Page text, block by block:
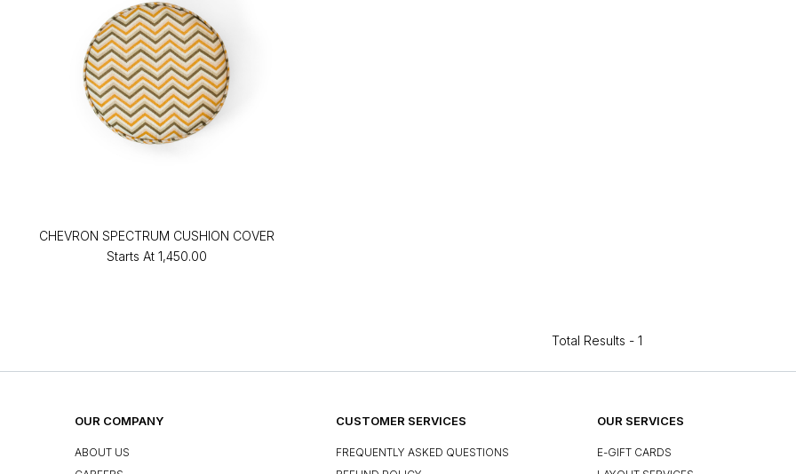
CHEVRON SPECTRUM CUSHION COVER
Starts At ₹1,450.00
Total Results - 1
OUR COMPANY
ABOUT US
CUSTOMER SERVICES
FREQUENTLY ASKED QUESTIONS
OUR SERVICES
E-GIFT CARDS